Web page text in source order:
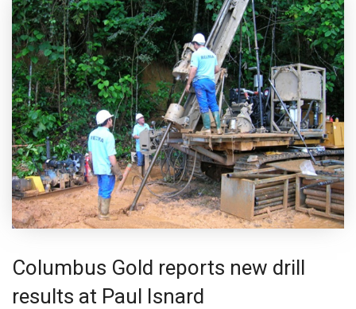
Columbus Gold reports new drill
results at Paul Isnard